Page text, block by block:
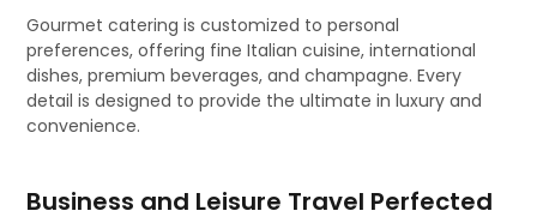
Gourmet catering is customized to personal
preferences, offering fine Italian cuisine, international
dishes, premium beverages, and champagne. Every
detail is designed to provide the ultimate in luxury and
convenience.
Business and Leisure Travel Perfected